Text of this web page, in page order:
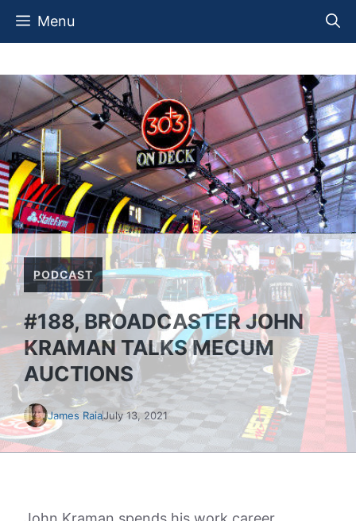
Skip
Menu
PODCAST
#188, BROADCASTER JOHN
KRAMAN TALKS MECUM
AUCTIONS
James RaiaJuly 13, 2021